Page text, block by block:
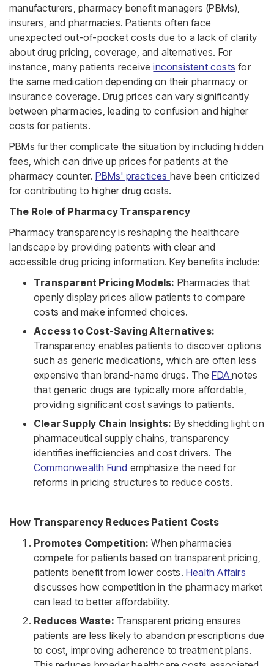
manufacturers, pharmacy benefit managers (PBMs),
insurers, and pharmacies. Patients often face
unexpected out-of-pocket costs due to a lack of clarity
about drug pricing, coverage, and alternatives. For
instance, many patients receiveinconsistent costs for
the same medication depending on their pharmacy or
insurance coverage. Drug prices can vary significantly
between pharmacies, leading to confusion and higher
costs for patients.
PBMs further complicate the situation by including hidden
fees, which can drive up prices for patients at the
pharmacy counter. PBMs' practices have been criticized
for contributing to higher drug costs.
The Role of Pharmacy Transparency
Pharmacy transparency is reshaping the healthcare
landscape by providing patients with clear and
accessible drug pricing information. Key benefits include:
Transparent Pricing Models: Pharmacies that
openly display prices allow patients to compare
costs and make informed choices.
Access to Cost-Saving Alternatives:
Transparency enables patients to discover options
such as generic medications, which are often less
expensive than brand-name drugs. TheFDAnotes
that generic drugs are typically more affordable,
providing significant cost savings to patients.
Clear Supply Chain Insights: By shedding light on
pharmaceutical supply chains, transparency
identifies inefficiencies and cost drivers. The
Commonwealth Fund emphasize the need for
reforms in pricing structures to reduce costs.
How Transparency Reduces Patient Costs
Promotes Competition: When pharmacies
compete for patients based on transparent pricing,
patients benefit from lower costs. Health Affairs
discusses how competition in the pharmacy market
can lead to better affordability.
Reduces Waste: Transparent pricing ensures
patients are less likely to abandon prescriptions due
to cost, improving adherence to treatment plans.